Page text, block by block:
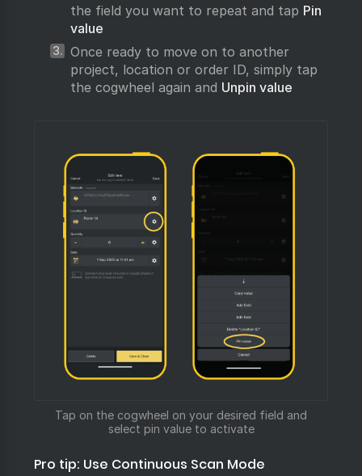
the field you want to repeat and tap Pin
value
Once ready to move on to another
project, location or order ID, simply tap
the cogwheel again and Unpin value
Tap on the cogwheel on your desired field and
select pin value to activate
Pro tip: Use Continuous Scan Mode